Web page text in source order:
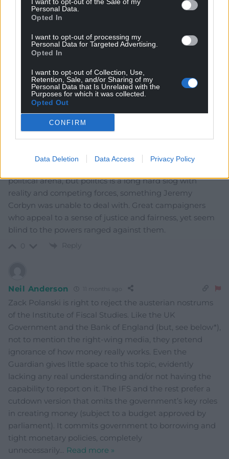
Personal Data.
Opted In
I want to opt-out of processing my
Personal Data for Targeted Advertising.
Opted In
I want to opt-out of Collection, Use,
Retention, Sale, and/or Sharing of my
Personal Data that Is Unrelated with the
Purposes for which it was collected.
Opted Out
CONFIRM
Data Deletion Data Access Privacy Policy
COMMENTS
Oldest
Felicity 11 months ago
political arena, but politics is a long hard slog with
reality and competing forces, something Jeremy
Corbyn was unable to deal with. Great campaigners
who appeal to a sense of justice and fairness, yet seem
blind to the powers ranged against them.
Reply
Neil Anderson 11 months ago
Zack Polanski is right to reject the austerian nostrums
of the Institute of Fiscal Studies. Like the UK
Government and the Bank of England (but, see below*),
not to mention the right-wing media, they pretend
ignorance of how money really works. Even the
Guardian gives little space to this topic, evidently
lacking any real understanding and/or not having the
capability to report on it. The IFS and the rest prefer a
cutdown version that omits the government’s key roles
in creating money (subject to a budget approved by
parliament). It commits government to borrowing and
tight monetary policies, completely
unnecessarily… Read more »